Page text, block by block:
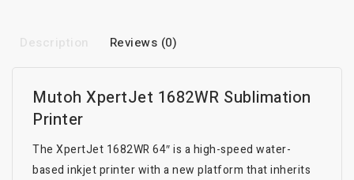
Description Reviews (0)
Mutoh XpertJet 1682WR Sublimation
Printer
The XpertJet 1682WR 64″ is a high-speed water-
based inkjet printer with a new platform that inherits